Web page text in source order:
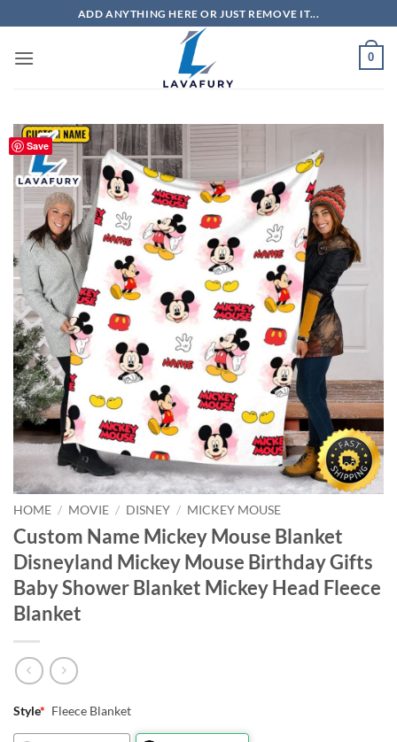
to
content
ADD ANYTHING HERE OR JUST REMOVE IT...
0
Save
HOME / MOVIE / DISNEY / MICKEY MOUSE
Custom Name Mickey Mouse Blanket
Disneyland Mickey Mouse Birthday Gifts
Baby Shower Blanket Mickey Head Fleece
Blanket
Style* Fleece Blanket